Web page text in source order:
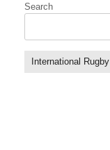
Search
International Rugby